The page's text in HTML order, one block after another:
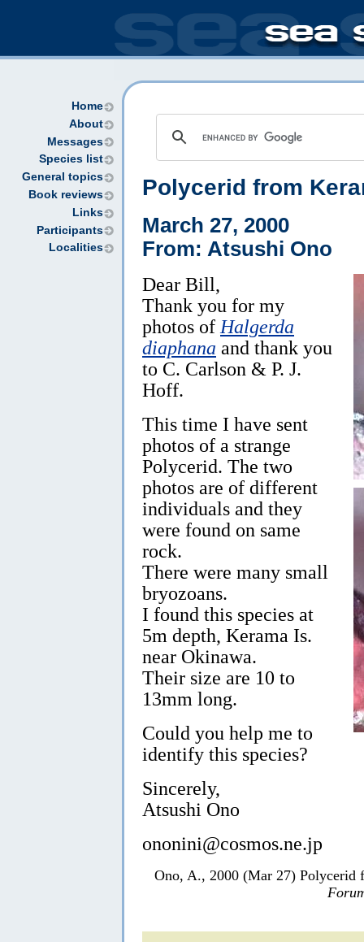
Home
About
Messages
Species list
General topics
Book reviews
Links
Participants
Localities
Polycerid from
March 27, 2000
From: Atsushi Ono
Dear Bill,
Thank you for my
photos of Halgerda
diaphana and thank you
to C. Carlson & P. J.
Hoff.
This time I have sent
photos of a strange
Polycerid. The two
photos are of different
individuals and they
were found on same
rock.
There were many small
bryozoans.
I found this species at
5m depth, Kerama Is.
near Okinawa.
Their size are 10 to
13mm long.
Could you help me to
identify this species?
Sincerely,
Atsushi Ono
ononini@cosmos.ne.jp
Ono, A., 2000 (Mar 27) Polycerid